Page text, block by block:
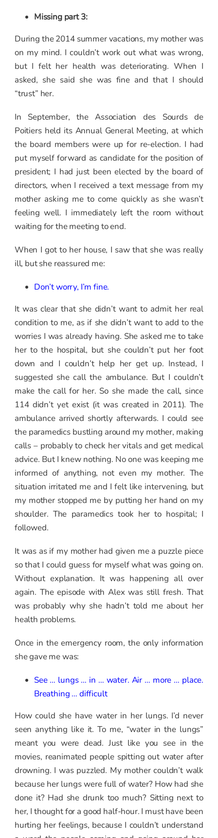
Missing part 3:
During the 2014 summer vacations, my mother was
on my mind. I couldn’t work out what was wrong,
but I felt her health was deteriorating. When I
asked, she said she was fine and that I should
“trust” her.
In September, the Association des Sourds de
Poitiers held its Annual General Meeting, at which
the board members were up for re-election. I had
put myself forward as candidate for the position of
president; I had just been elected by the board of
directors, when I received a text message from my
mother asking me to come quickly as she wasn’t
feeling well. I immediately left the room without
waiting for the meeting to end.
When I got to her house, I saw that she was really
ill, but she reassured me:
Don’t worry, I’m fine.
It was clear that she didn’t want to admit her real
condition to me, as if she didn’t want to add to the
worries I was already having. She asked me to take
her to the hospital, but she couldn’t put her foot
down and I couldn’t help her get up. Instead, I
suggested she call the ambulance. But I couldn’t
make the call for her. So she made the call, since
114 didn’t yet exist (it was created in 2011). The
ambulance arrived shortly afterwards. I could see
the paramedics bustling around my mother, making
calls – probably to check her vitals and get medical
advice. But I knew nothing. No one was keeping me
informed of anything, not even my mother. The
situation irritated me and I felt like intervening, but
my mother stopped me by putting her hand on my
shoulder. The paramedics took her to hospital; I
followed.
It was as if my mother had given me a puzzle piece
so that I could guess for myself what was going on.
Without explanation. It was happening all over
again. The episode with Alex was still fresh. That
was probably why she hadn’t told me about her
health problems.
Once in the emergency room, the only information
she gave me was:
See … lungs … in … water. Air … more … place.
Breathing … difficult
How could she have water in her lungs. I’d never
seen anything like it. To me, “water in the lungs”
meant you were dead. Just like you see in the
movies, reanimated people spitting out water after
drowning. I was puzzled. My mother couldn’t walk
because her lungs were full of water? How had she
done it? Had she drunk too much? Sitting next to
her, I thought for a good half-hour. I must have been
hurting her feelings, because I couldn’t understand